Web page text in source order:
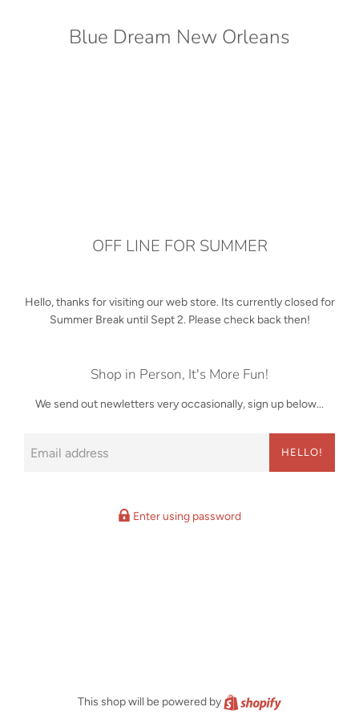
Blue Dream New Orleans
OFF LINE FOR SUMMER
Hello, thanks for visiting our web store. Its currently closed for
Summer Break until Sept 2. Please check back then!
Shop in Person, It's More Fun!
We send out newletters very occasionally, sign up below...
HELLO!
Enter using password
This shop will be powered by Shopify